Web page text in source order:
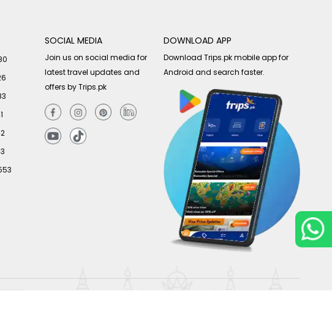
SOCIAL MEDIA
Join us on social media for
latest travel updates and
offers by Trips.pk
DOWNLOAD APP
Download Trips.pk mobile app for
Android and search faster.